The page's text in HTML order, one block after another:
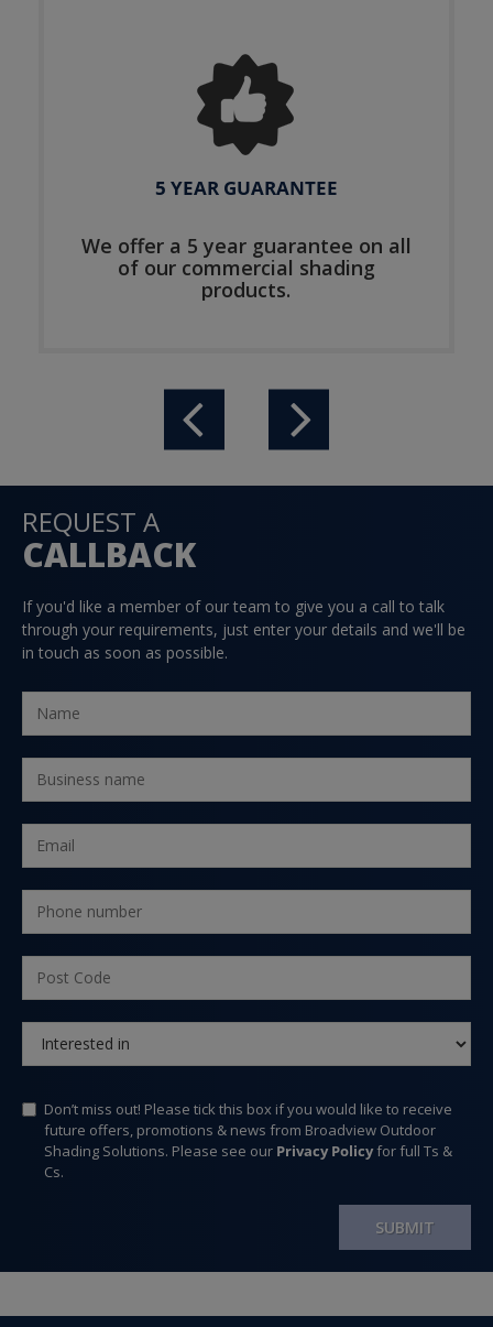
5 YEAR GUARANTEE
We offer a 5 year guarantee on all
of our commercial shading
products.
REQUEST A
CALLBACK
If you'd like a member of our team to give you a call to talk
through your requirements, just enter your details and we'll be
in touch as soon as possible.
Don’t miss out! Please tick this box if you would like to receive
future offers, promotions & news from Broadview Outdoor
Shading Solutions. Please see our Privacy Policyfor full Ts &
Cs.
SUBMIT